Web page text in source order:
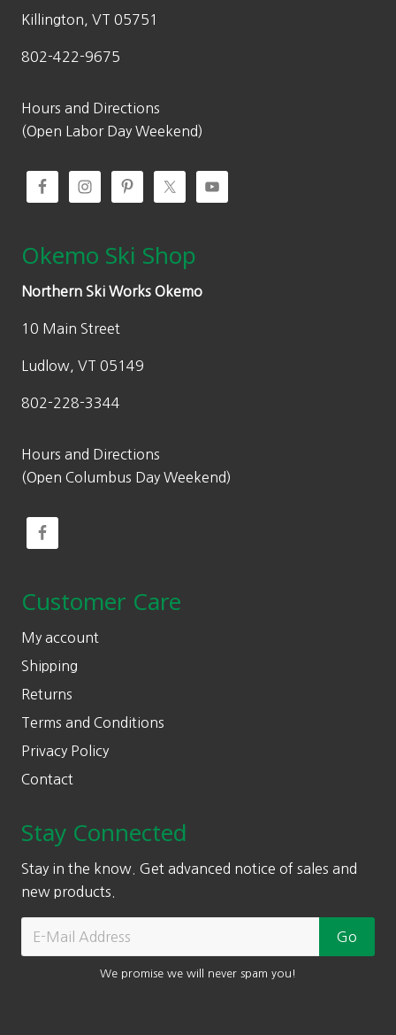
Killington, VT 05751
802-422-9675
Hours and Directions
(Open Labor Day Weekend)
Okemo Ski Shop
Northern Ski Works Okemo
10 Main Street
Ludlow, VT 05149
802-228-3344
Hours and Directions
(Open Columbus Day Weekend)
Customer Care
My account
Shipping
Returns
Terms and Conditions
Privacy Policy
Contact
Stay Connected
Stay in the know. Get advanced notice of sales and
new products.
We promise we will never spam you!